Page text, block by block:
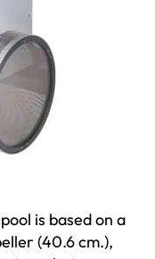
is based on a
(40.6 cm.),